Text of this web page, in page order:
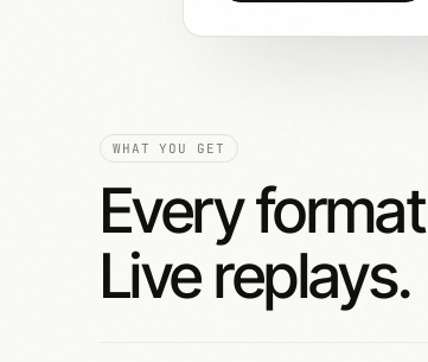
WHAT YOU GET
Every format
Live replays.